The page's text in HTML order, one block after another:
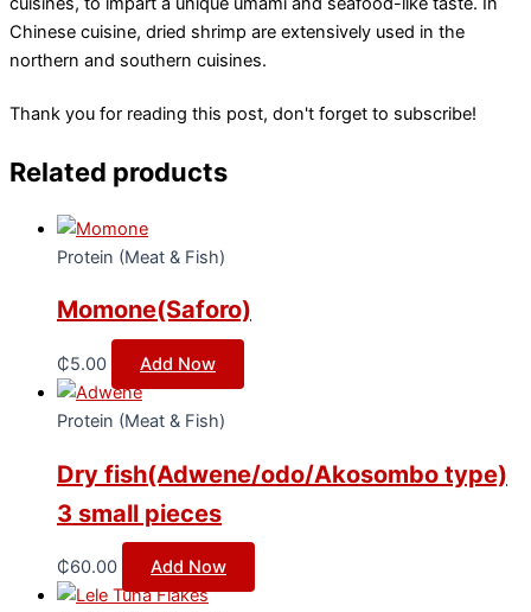
Chinese cuisine, dried shrimp are extensively used in the
northern and southern cuisines.
Thank you for reading this post, don't forget to subscribe!
Related products
Protein (Meat & Fish)
Momone(Saforo)
₵5.00 Add Now
Protein (Meat & Fish)
Dry fish(Adwene/odo/Akosombo type)
3 small pieces
₵60.00 Add Now